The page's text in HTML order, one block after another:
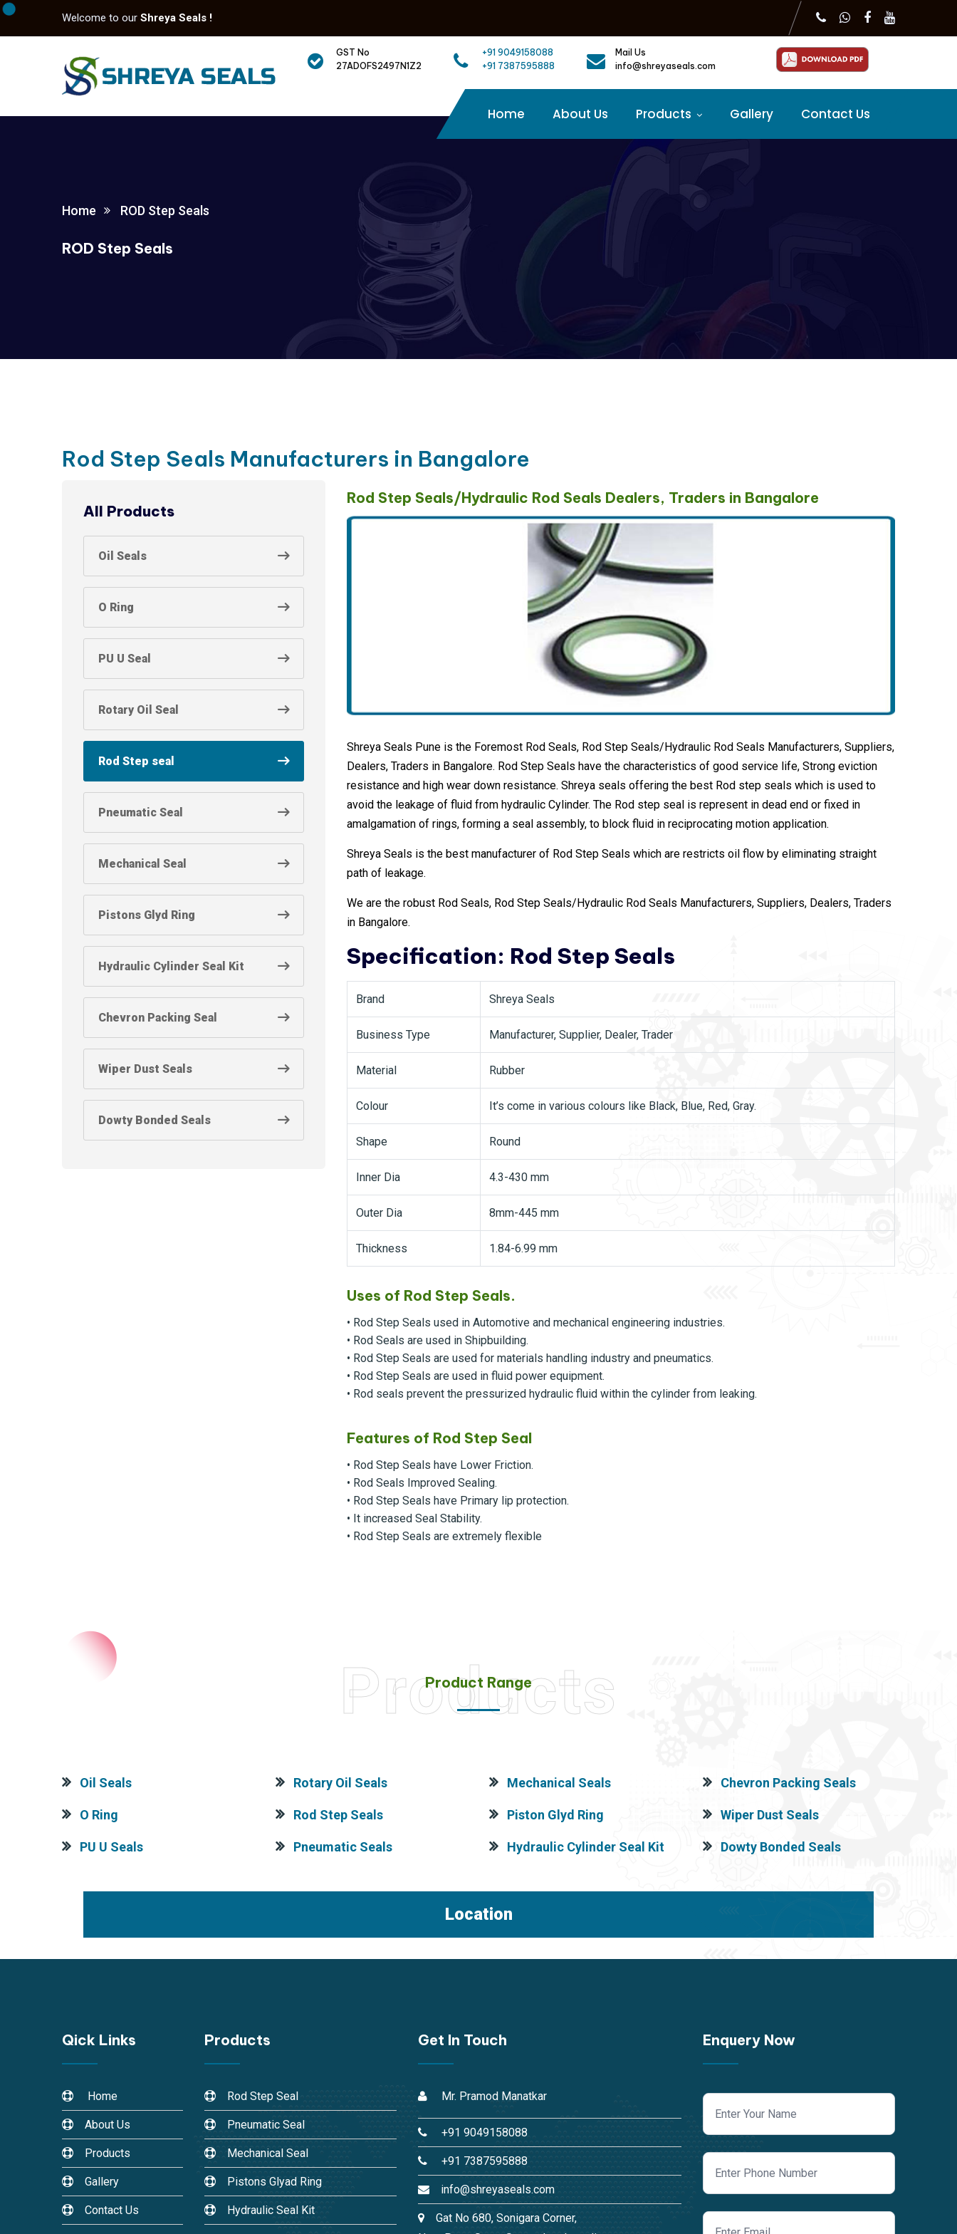
Welcome to our Shreya Seals !
GST No
27ADOFS2497N1Z2
+91 9049158088
+91 7387595888
Mail Us
info@shreyaseals.com
Home About Us Products Gallery Contact Us
Home ROD Step Seals
ROD Step Seals
Rod Step Seals Manufacturers in Bangalore
All Products
Oil Seals
O Ring
PU U Seal
Rotary Oil Seal
Rod Step seal
Pneumatic Seal
Mechanical Seal
Pistons Glyd Ring
Hydraulic Cylinder Seal Kit
Chevron Packing Seal
Wiper Dust Seals
Dowty Bonded Seals
Rod Step Seals/Hydraulic Rod Seals Dealers, Traders in Bangalore
Shreya Seals Pune is the Foremost Rod Seals, Rod Step Seals/Hydraulic Rod Seals Manufacturers, Suppliers,
Dealers, Traders in Bangalore. Rod Step Seals have the characteristics of good service life, Strong eviction
resistance and high wear down resistance. Shreya seals offering the best Rod step seals which is used to
avoid the leakage of fluid from hydraulic Cylinder. The Rod step seal is represent in dead end or fixed in
amalgamation of rings, forming a seal assembly, to block fluid in reciprocating motion application.
Shreya Seals is the best manufacturer of Rod Step Seals which are restricts oil flow by eliminating straight
path of leakage.
We are the robust Rod Seals, Rod Step Seals/Hydraulic Rod Seals Manufacturers, Suppliers, Dealers, Traders
in Bangalore.
Specification: Rod Step Seals
Brand Shreya Seals
Business Type Manufacturer, Supplier, Dealer, Trader
Material Rubber
Colour It’s come in various colours like Black, Blue, Red, Gray.
Shape Round
Inner Dia 4.3-430 mm
Outer Dia 8mm-445 mm
Thickness 1.84-6.99 mm
Uses of Rod Step Seals.
• Rod Step Seals used in Automotive and mechanical engineering industries.
• Rod Seals are used in Shipbuilding.
• Rod Step Seals are used for materials handling industry and pneumatics.
• Rod Step Seals are used in fluid power equipment.
• Rod seals prevent the pressurized hydraulic fluid within the cylinder from leaking.
Features of Rod Step Seal
• Rod Step Seals have Lower Friction.
• Rod Seals Improved Sealing.
• Rod Step Seals have Primary lip protection.
• It increased Seal Stability.
• Rod Step Seals are extremely flexible
Products
Product Range
Oil Seals
O Ring
PU U Seals
Rotary Oil Seals
Rod Step Seals
Pneumatic Seals
Mechanical Seals
Piston Glyd Ring
Hydraulic Cylinder Seal Kit
Chevron Packing Seals
Wiper Dust Seals
Dowty Bonded Seals
Location
Qick Links
Home
About Us
Products
Gallery
Contact Us
Products
Rod Step Seal
Pneumatic Seal
Mechanical Seal
Pistons Glyad Ring
Hydraulic Seal Kit
Get In Touch
Mr. Pramod Manatkar
+91 9049158088
+91 7387595888
info@shreyaseals.com
Gat No 680, Sonigara Corner,
Enquery Now